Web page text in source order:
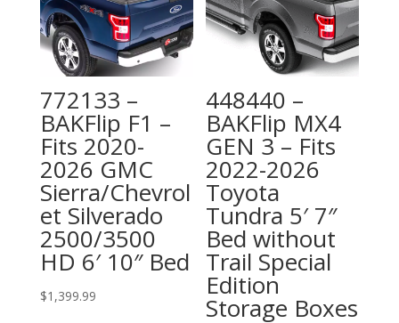
772133 –
BAKFlip F1 –
Fits 2020-
2026 GMC
Sierra/Chevrol
et Silverado
2500/3500
HD 6′ 10″ Bed
$1,399.99
448440 –
BAKFlip MX4
GEN 3 – Fits
2022-2026
Toyota
Tundra 5′ 7″
Bed without
Trail Special
Edition
Storage Boxes